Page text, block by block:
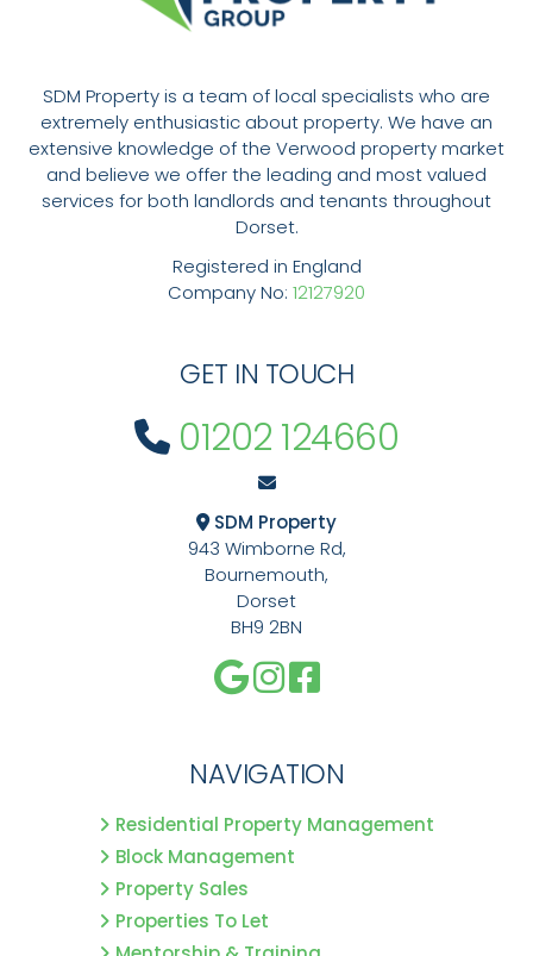
SDM Property is a team of local specialists who are
extremely enthusiastic about property. We have an
extensive knowledge of the Verwood property market
and believe we offer the leading and most valued
services for both landlords and tenants throughout
Dorset.
Registered in England
Company No: 12127920
GET IN TOUCH
01202 124660
SDM Property
943 Wimborne Rd,
Bournemouth,
Dorset
BH9 2BN
NAVIGATION
Residential Property Management
Block Management
Property Sales
Properties To Let